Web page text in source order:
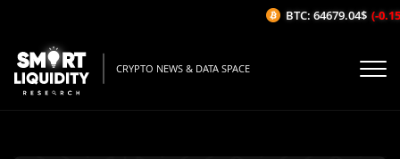
CRYPTO NEWS & DATA SPACE
BTC: 64679.04$ (-